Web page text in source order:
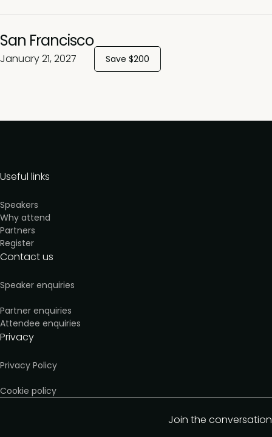
San Francisco
January 21, 2027 Save $200
Useful links
Speakers
Why attend
Partners
Register
Contact us
Speaker enquiries
Partner enquiries
Attendee enquiries
Privacy
Privacy Policy
Cookie policy
Join the conversation